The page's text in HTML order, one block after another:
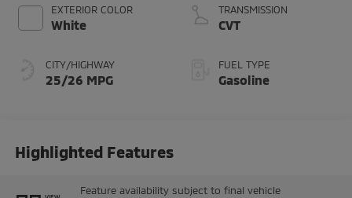
EXTERIOR COLOR
White
CITY/HIGHWAY
25/26 MPG
TRANSMISSION
CVT
FUEL TYPE
Gasoline
Highlighted Features
Feature availability subject to final vehicle